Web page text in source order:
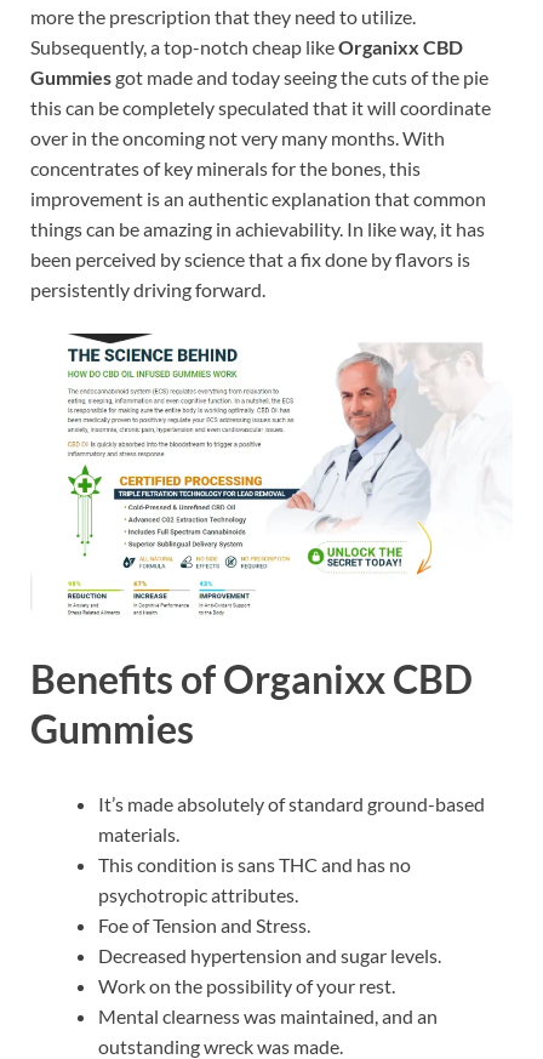
more the prescription that they need to utilize.
Subsequently, a top-notch cheap likeOrganixx CBD
Gummiesgot made and today seeing the cuts of the pie
this can be completely speculated that it will coordinate
over in the oncoming not very many months. With
concentrates of key minerals for the bones, this
improvement is an authentic explanation that common
things can be amazing in achievability. In like way, it has
been perceived by science that a fix done by flavors is
persistently driving forward.
Benefits of Organixx CBD
Gummies
It’s made absolutely of standard ground-based
materials.
This condition is sans THC and has no
psychotropic attributes.
Foe of Tension and Stress.
Decreased hypertension and sugar levels.
Work on the possibility of your rest.
Mental clearness was maintained, and an
outstanding wreck was made.